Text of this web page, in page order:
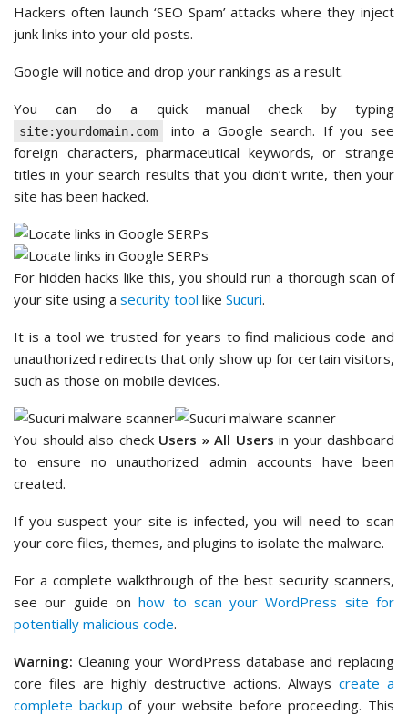
Hackers often launch ‘SEO Spam’ attacks where they inject
junk links into your old posts.
Google will notice and drop your rankings as a result.
You can do a quick manual check by typing
site:yourdomain.com
into a Google search. If you see
foreign characters, pharmaceutical keywords, or strange
titles in your search results that you didn’t write, then your
site has been hacked.
For hidden hacks like this, you should run a thorough scan of
your site using a security tool like Sucuri.
It is a tool we trusted for years to find malicious code and
unauthorized redirects that only show up for certain visitors,
such as those on mobile devices.
You should also check Users » All Users in your dashboard
to ensure no unauthorized admin accounts have been
created.
If you suspect your site is infected, you will need to scan
your core files, themes, and plugins to isolate the malware.
For a complete walkthrough of the best security scanners,
see our guide onhow to scan your WordPress site for
potentially malicious code.
Warning: Cleaning your WordPress database and replacing
core files are highly destructive actions. Always create a
complete backup of your website before proceeding. This